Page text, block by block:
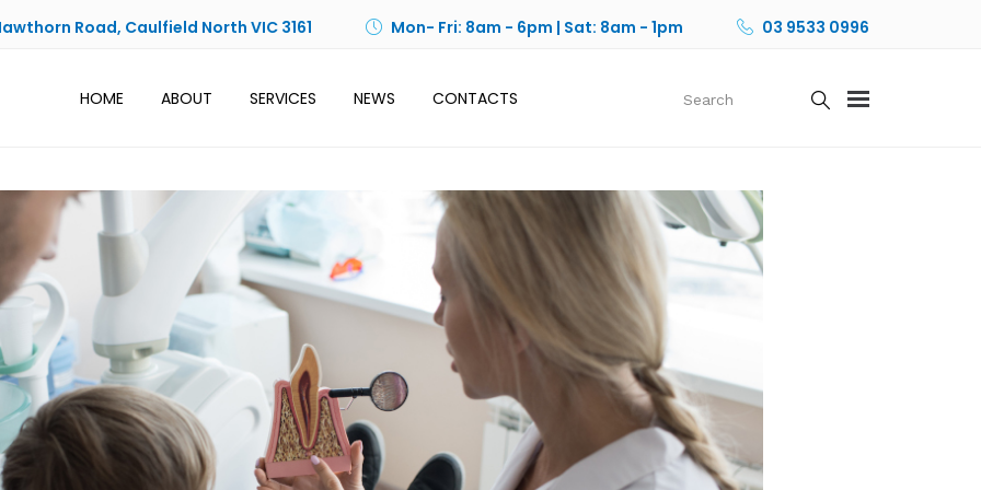
Road, Caulfield North VIC 3161 Mon- Fri: 8am - 6pm | Sat: 8am - 1pm 03 9533 0996
HOME ABOUT SERVICES NEWS CONTACTS